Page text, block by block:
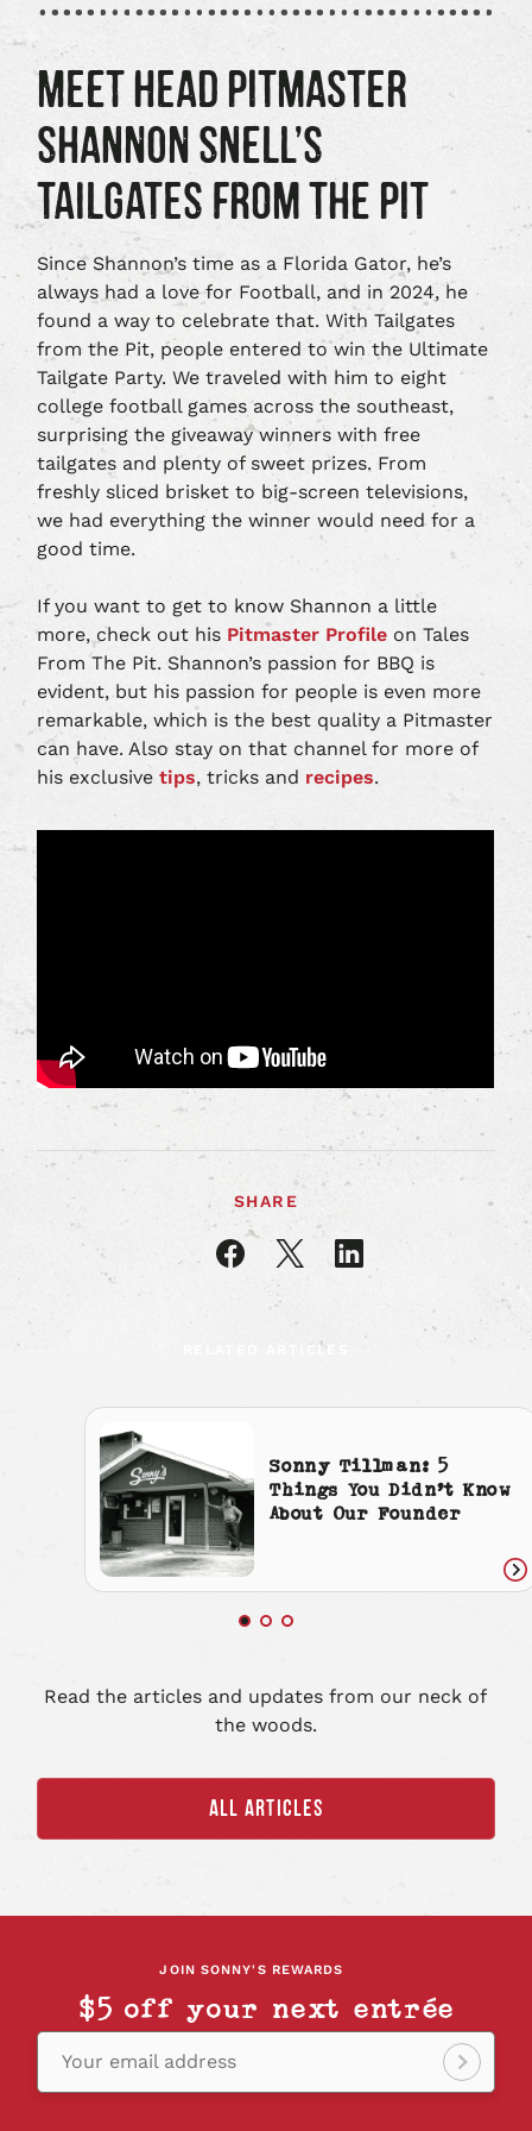
MEET HEAD PITMASTER
SHANNON SNELL’S
TAILGATES FROM THE PIT
Since Shannon’s time as a Florida Gator, he’s
always had a love for Football, and in 2024, he
found a way to celebrate that. With Tailgates
from the Pit, people entered to win the Ultimate
Tailgate Party. We traveled with him to eight
college football games across the southeast,
surprising the giveaway winners with free
tailgates and plenty of sweet prizes. From
freshly sliced brisket to big-screen televisions,
we had everything the winner would need for a
good time.
If you want to get to know Shannon a little
more, check out his Pitmaster Profile on Tales
From The Pit. Shannon’s passion for BBQ is
evident, but his passion for people is even more
remarkable, which is the best quality a Pitmaster
can have. Also stay on that channel for more of
his exclusivetips, tricks and recipes.
SHARE
Share
article
Facebook
Share
article
on
Share
article
RELATED ARTICLES
Sonny Tillman: 5
Things You Didn’t Know
About Our Founder
Read the articles and updates from our neck of
the woods.
ALL ARTICLES
JOIN SONNY'S REWARDS
$5 off your next entrée
Your email address
Sign